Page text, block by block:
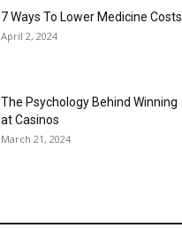
7 Ways To Lower Medicine Costs
April 2, 2024
The Psychology Behind Winning
at Casinos
March 21, 2024